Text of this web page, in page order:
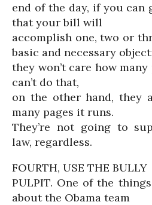
end of the day, if you can
that your bill will
accomplish one, two or
basic and necessary
they won’t care how
can’t do that,
on the other hand, they
many pages it runs.
They’re not going to
law, regardless.
FOURTH, USE THE BULLY
PULPIT. One of the
about the Obama team